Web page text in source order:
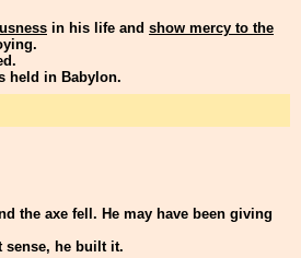
in his life and show mercy to the
held in Babylon.
the axe fell. He may have been giving
sense, he built it.